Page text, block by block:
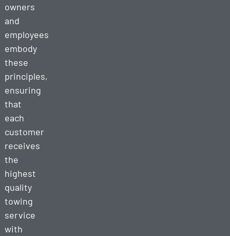
owners
and
employees
embody
these
principles,
ensuring
that
each
customer
receives
the
highest
quality
towing
service
with